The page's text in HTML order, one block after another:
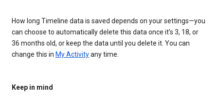
How long Timeline data is saved depends on your settings—you
can choose to automatically delete this data once it’s 3, 18, or
36 months old, or keep the data until you delete it. You can
change this in My Activityany time.
Keep in mind